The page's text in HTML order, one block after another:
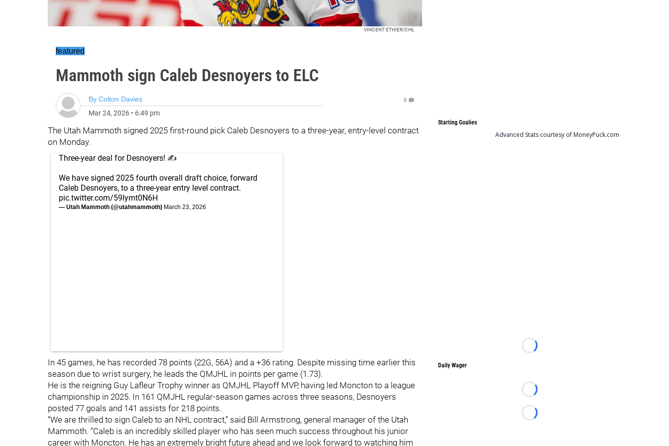
VINCENT ETHIER/CHL
featured
Mammoth sign Caleb Desnoyers to ELC
By Colton Davies
Mar 24, 2026 • 6:49 pm
0
The Utah Mammoth signed 2025 first-round pick Caleb Desnoyers to a three-year, entry-level contract
on Monday.
Three-year deal for Desnoyers! ✍️
We have signed 2025 fourth overall draft choice, forward
Caleb Desnoyers, to a three-year entry level contract.
pic.twitter.com/59Iymt0N6H
— Utah Mammoth (@utahmammoth) March 23, 2026
In 45 games, he has recorded 78 points (22G, 56A) and a +36 rating. Despite missing time earlier this
season due to wrist surgery, he leads the QMJHL in points per game (1.73).
He is the reigning Guy Lafleur Trophy winner as QMJHL Playoff MVP, having led Moncton to a league
championship in 2025. In 161 QMJHL regular-season games across three seasons, Desnoyers
posted 77 goals and 141 assists for 218 points.
“We are thrilled to sign Caleb to an NHL contract,” said Bill Armstrong, general manager of the Utah
Mammoth. “Caleb is an incredibly skilled player who has seen much success throughout his junior
career with Moncton. He has an extremely bright future ahead and we look forward to watching him
Starting Goalies
Loading...
Daily Wager
Loading...
Loading...